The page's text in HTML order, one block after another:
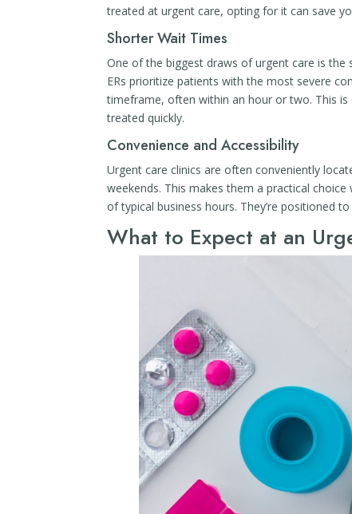
treated at urgent care, opting for it can save
Shorter Wait Times
One of the biggest draws of urgent care is
ERs prioritize patients with the most severe
timeframe, often within an hour or two. This is
treated quickly.
Convenience and Accessibility
Urgent care clinics are often conveniently
weekends. This makes them a practical
of typical business hours. They’re positioned
What to Expect at an